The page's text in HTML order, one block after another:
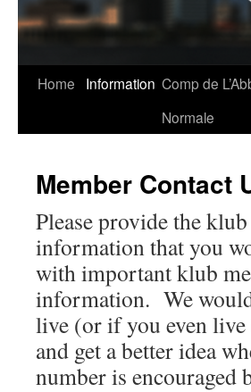
Skip
Home Information Comp de
Normale
Member Contact
Please provide the
information that you
with important klub
information. We
live (or if you even live
and get a better idea
number is encouraged